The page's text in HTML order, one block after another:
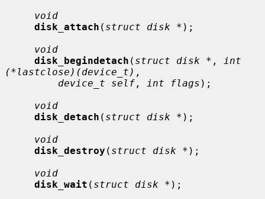
void
disk_attach ( struct disk * );
void
disk_begindetach ( struct disk * ,
int
(*lastclose)(device_t) ,
device_t self , int flags );
void
disk_detach ( struct disk * );
void
disk_destroy ( struct disk * );
void
disk_wait ( struct disk * );